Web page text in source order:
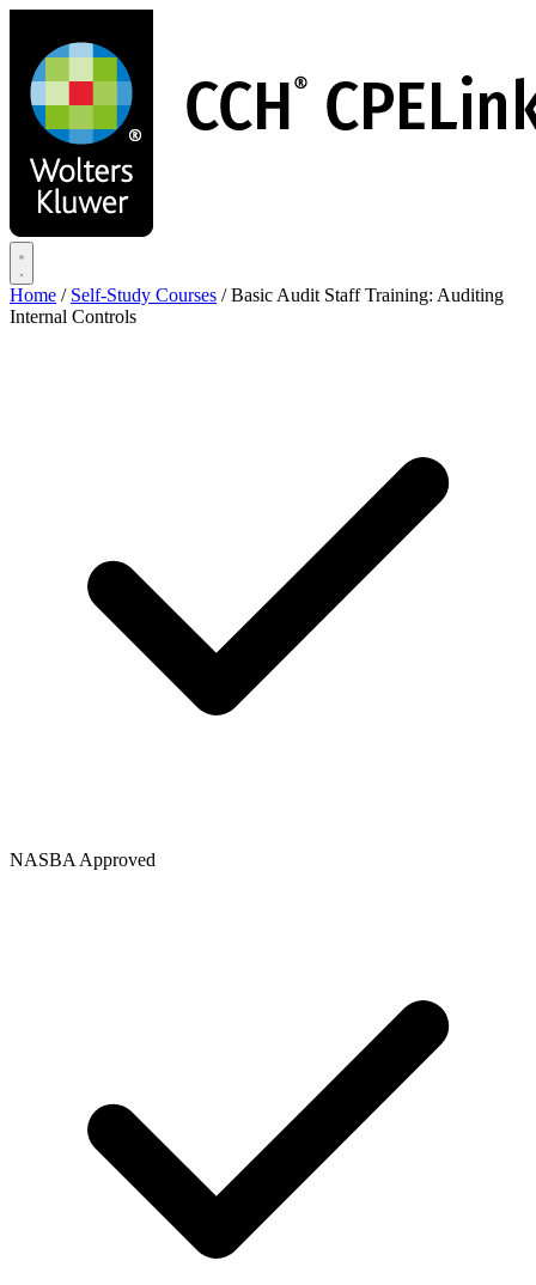
main
content
Home / Self-Study Courses / Basic Audit Staff Training: Auditing
Internal Controls
NASBA Approved